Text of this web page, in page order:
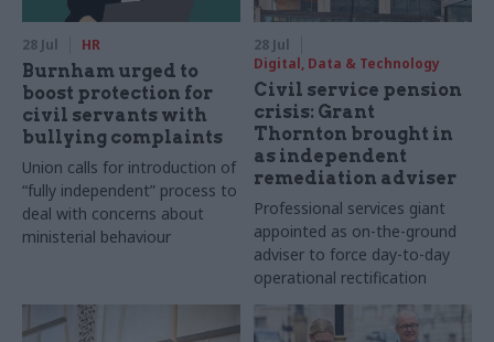
28 Jul HR
Burnham urged to
boost protection for
civil servants with
bullying complaints
Union calls for introduction of
“fully independent” process to
deal with concerns about
ministerial behaviour
28 Jul
Digital, Data & Technology
Civil service pension
crisis: Grant
Thornton brought in
as independent
remediation adviser
Professional services giant
appointed as on-the-ground
adviser to force day-to-day
operational rectification